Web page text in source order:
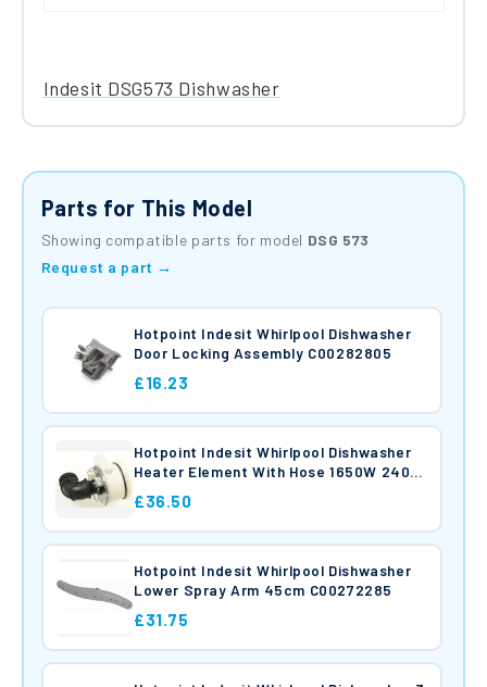
Indesit DSG573 Dishwasher
Parts for This Model
Showing compatible parts for model DSG 573
Request a part →
Hotpoint Indesit Whirlpool Dishwasher
Door Locking Assembly C00282805
£16.23
Hotpoint Indesit Whirlpool Dishwasher
Heater Element With Hose 1650W 240V
£36.50
Hotpoint Indesit Whirlpool Dishwasher
Lower Spray Arm 45cm C00272285
£31.75